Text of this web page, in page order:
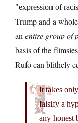
expression of
Trump and a
an entire group of
basis of the
Rufo can blithely
It takes
falsify a
any honest